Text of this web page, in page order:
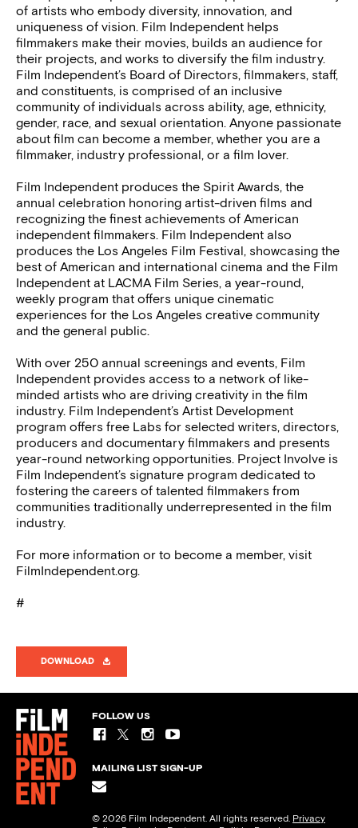
of artists who embody diversity, innovation, and
uniqueness of vision. Film Independent helps
filmmakers make their movies, builds an audience for
their projects, and works to diversify the film industry.
Film Independent’s Board of Directors, filmmakers, staff,
and constituents, is comprised of an inclusive
community of individuals across ability, age, ethnicity,
gender, race, and sexual orientation. Anyone passionate
about film can become a member, whether you are a
filmmaker, industry professional, or a film lover.
Film Independent produces the Spirit Awards, the
annual celebration honoring artist-driven films and
recognizing the finest achievements of American
independent filmmakers. Film Independent also
produces the Los Angeles Film Festival, showcasing the
best of American and international cinema and the Film
Independent at LACMA Film Series, a year-round,
weekly program that offers unique cinematic
experiences for the Los Angeles creative community
and the general public.
With over 250 annual screenings and events, Film
Independent provides access to a network of like-
minded artists who are driving creativity in the film
industry. Film Independent’s Artist Development
program offers free Labs for selected writers, directors,
producers and documentary filmmakers and presents
year-round networking opportunities. Project Involve is
Film Independent’s signature program dedicated to
fostering the careers of talented filmmakers from
communities traditionally underrepresented in the film
industry.
For more information or to become a member, visit
FilmIndependent.org.
#
DOWNLOAD
FOLLOW US
MAILING LIST SIGN-UP
© 2026 Film Independent. All rights reserved. Privacy